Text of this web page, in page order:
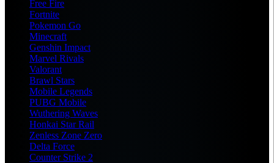
Free Fire
Fortnite
Pokemon Go
Minecraft
Genshin Impact
Marvel Rivals
Valorant
Brawl Stars
Mobile Legends
PUBG Mobile
Wuthering Waves
Honkai Star Rail
Zenless Zone Zero
Delta Force
Counter Strike 2